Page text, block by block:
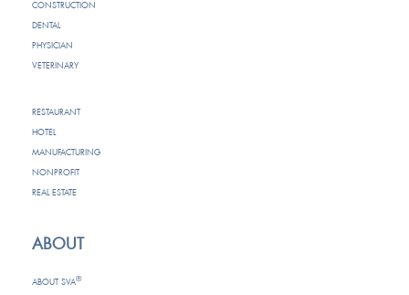
CONSTRUCTION
DENTAL
PHYSICIAN
VETERINARY
RESTAURANT
HOTEL
MANUFACTURING
NONPROFIT
REAL ESTATE
ABOUT
ABOUT SVA®